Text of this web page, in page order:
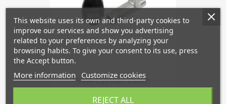
Slave Cylinder, Clutch
This website uses its own and third-party cookies to
improve our services and show you advertising
related to your preferences by analyzing your
browsing habits. To give your consent to its use, press
the Accept button.
More information Customize cookies
REJECT ALL